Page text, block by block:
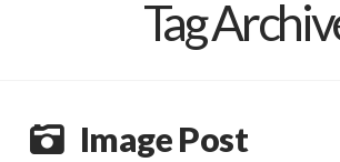
Tag
Image Post